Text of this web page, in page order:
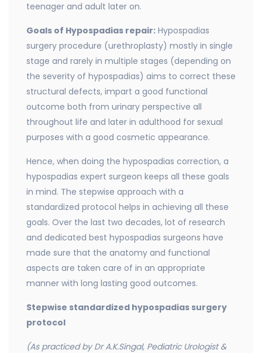
teenager and adult later on.
Goals of Hypospadias repair: Hypospadias
surgery procedure (urethroplasty) mostly in single
stage and rarely in multiple stages (depending on
the severity of hypospadias) aims to correct these
structural defects, impart a good functional
outcome both from urinary perspective all
throughout life and later in adulthood for sexual
purposes with a good cosmetic appearance.
Hence, when doing the hypospadias correction, a
hypospadias expert surgeon keeps all these goals
in mind. The stepwise approach with a
standardized protocol helps in achieving all these
goals. Over the last two decades, lot of research
and dedicated best hypospadias surgeons have
made sure that the anatomy and functional
aspects are taken care of in an appropriate
manner with long lasting good outcomes.
Stepwise standardized hypospadias surgery
protocol
(As practiced by Dr A.K.Singal, Pediatric Urologist &